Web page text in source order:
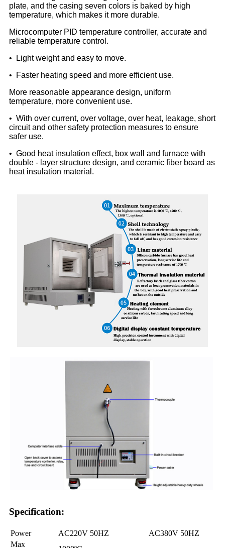
plate, and the casing seven colors is baked by high
temperature, which makes it more durable.
Microcomputer PID temperature controller, accurate and
reliable temperature control.
• Light weight and easy to move.
• Faster heating speed and more efficient use.
More reasonable appearance design, uniform
temperature, more convenient use.
• With over current, over voltage, over heat, leakage, short
circuit and other safety protection measures to ensure
safer use.
• Good heat insulation effect, box wall and furnace with
double - layer structure design, and ceramic fiber board as
heat insulation material.
Specification:
Power AC220V 50HZ
AC380V 50HZ
Max